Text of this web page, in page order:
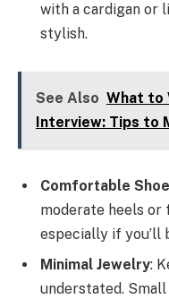
with a cardigan or
stylish.
See Also What to
Interview: Tips to
Comfortable
moderate heels
especially if you’ll
Minimal Jewelry:
understated.